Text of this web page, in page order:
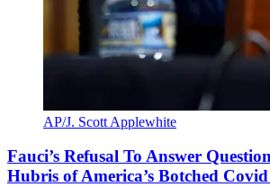
AP/J. Scott Applewhite
Fauci’s Refusal To Answer
Hubris of America’s Botched Covid